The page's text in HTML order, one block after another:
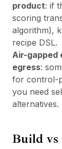
product: if
scoring
algorithm),
recipe DSL.
Air-gapped
egress:
for control-
you need
alternatives.
Build vs